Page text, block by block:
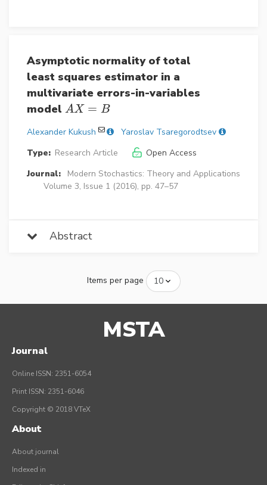
Asymptotic normality of total
least squares estimator in a
multivariate errors-in-variables
model AX = B
AX= B
Alexander Kukush
Yaroslav Tsaregorodtsev
Type: Research Article
Open Access
Journal:
Modern Stochastics: Theory and Applications
Volume 3, Issue 1 (2016), pp. 47–57
Abstract
Items per page
MSTA
Journal
Online ISSN: 2351-6054
Print ISSN: 2351-6046
Copyright © 2018 VTeX
About
About journal
Indexed in